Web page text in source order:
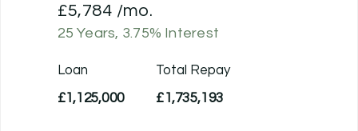
£5,784 /mo.
25 Years, 3.75% Interest
Loan
£1,125,000
Total Repay
£1,735,193